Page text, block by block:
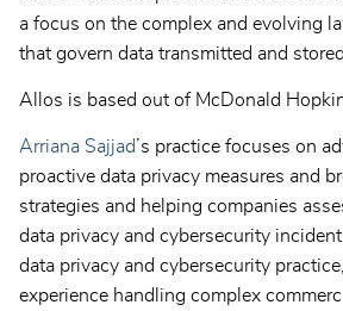
a focus on the complex and evolving
that govern data transmitted and
Allos is based out of McDonald
Arriana Sajjad’s practice focuses on
proactive data privacy measures and
strategies and helping companies
data privacy and cybersecurity
data privacy and cybersecurity
experience handling complex